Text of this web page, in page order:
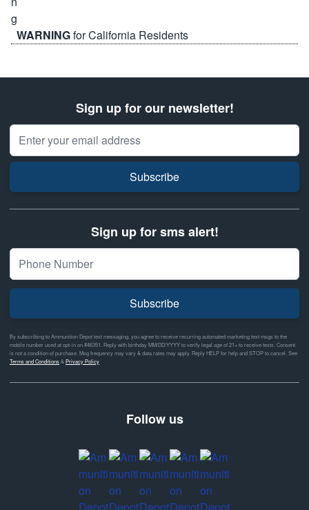
WARNINGfor California Residents
Sign up for our newsletter!
Email Address
Subscribe
Sign up for sms alert!
Subscribe
By subscribing to Ammunition Depot text messaging, you agree to receive recurring automated marketing text msgs to the
mobile number used at opt-in on #46351. Reply with birthday MM/DD/YYYY to verify legal age of 21+ to receive texts. Consent
is not a condition of purchase. Msg frequency may vary & data rates may apply. Reply HELP for help and STOP to cancel. See
Terms and Conditions& Privacy Policy
Follow us